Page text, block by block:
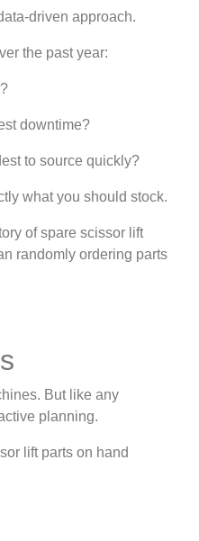
driven approach.
the past year:
downtime?
to source quickly?
what you should stock.
of spare scissor lift
randomly ordering parts
But like any
planning.
lift parts on hand